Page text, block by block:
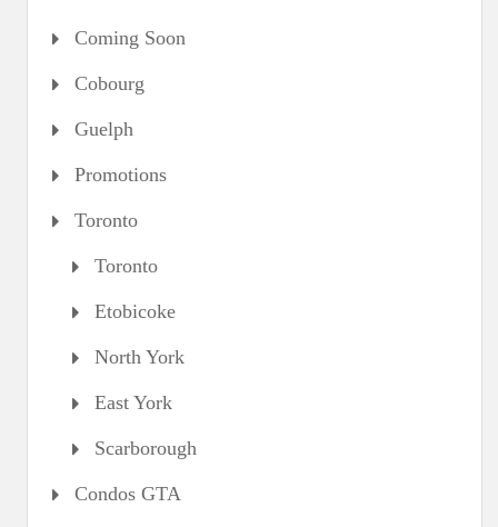
Coming Soon
Cobourg
Guelph
Promotions
Toronto
Toronto
Etobicoke
North York
East York
Scarborough
Condos GTA